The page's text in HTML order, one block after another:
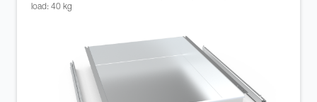
load: 40 kg